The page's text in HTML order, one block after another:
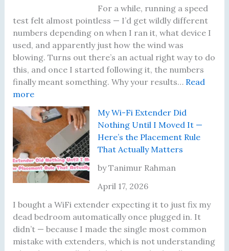
P
r
o
b
l
e
m
v
e
A
c
u
a
l
l
y
For a while, running a speed
test felt almost pointless — I’d get wildly different
numbers depending on when I ran it, what device I
used, and apparently just how the wind was
blowing. Turns out there’s an actual right way to do
this, and once I started following it, the numbers
finally meant something. Why your results… Read
more:
I
K
e
p
t
G
e
t
i
n
g
My Wi-Fi Extender Did
Nothing Until I Moved It —
Here’s the Placement Rule
That Actually Matters
by Tanimur Rahman
April 17, 2026
I bought a WiFi extender expecting it to just fix my
dead bedroom automatically once plugged in. It
didn’t — because I made the single most common
mistake with extenders, which is not understanding